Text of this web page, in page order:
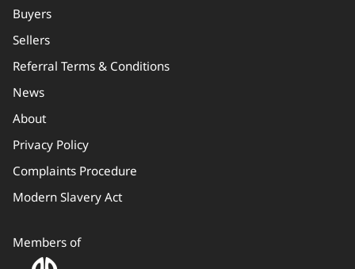
Buyers
Sellers
Referral Terms & Conditions
News
About
Privacy Policy
Complaints Procedure
Modern Slavery Act
Members of